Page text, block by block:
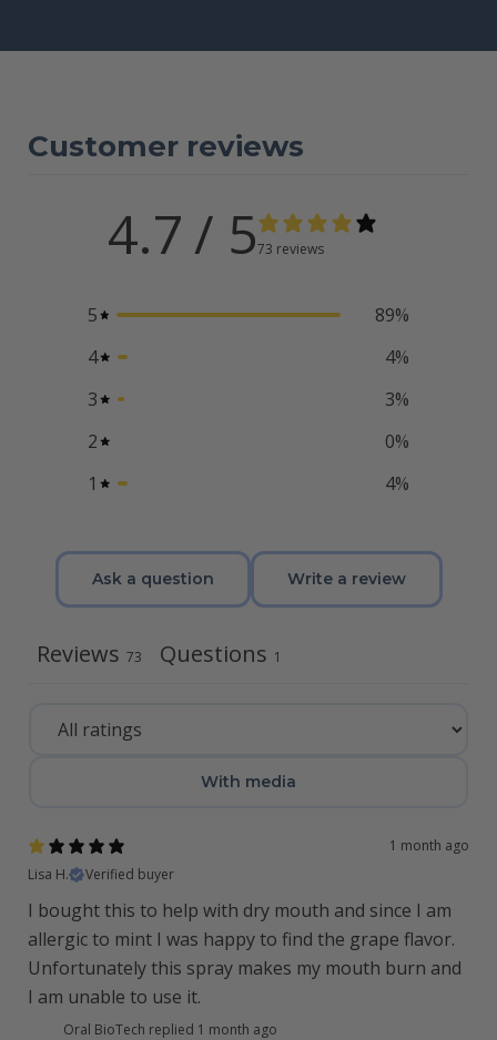
Customer reviews
4.7/ 573 reviews
5 89%
4
4%
3
3%
2
0%
1
4%
Ask a question Write a review
Reviews 73 Questions 1
With media
1 month ago
Lisa H.
Verified buyer
I bought this to help with dry mouth and since I am
allergic to mint I was happy to find the grape flavor.
Unfortunately this spray makes my mouth burn and
I am unable to use it.
Oral BioTech replied 1 month ago